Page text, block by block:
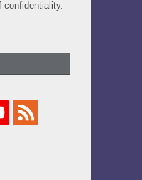
confidentiality.